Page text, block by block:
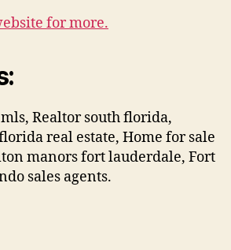
for more.
Realtor south florida,
real estate, Home for sale
manors fort lauderdale, Fort
sales agents.